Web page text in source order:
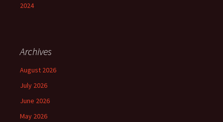
2024
Archives
August 2026
July 2026
June 2026
May 2026